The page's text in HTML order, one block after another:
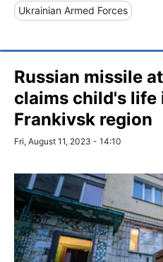
Ukrainian Armed Forces
Russian missile
claims child's life
Frankivsk region
Fri, August 11, 2023 - 14:10